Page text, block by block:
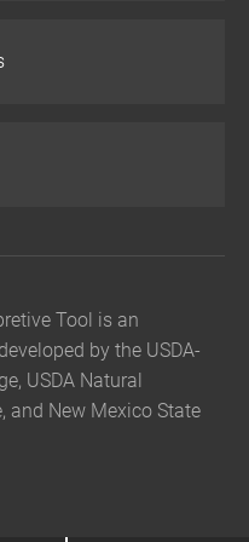
Tool is an
by the USDA-
USDA Natural
and New Mexico State